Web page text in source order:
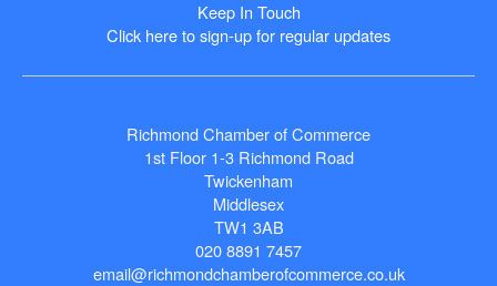
Keep In Touch
Click here to sign-up for regular updates
Richmond Chamber of Commerce
1st Floor 1-3 Richmond Road
Twickenham
Middlesex
TW1 3AB
020 8891 7457
email@richmondchamberofcommerce.co.uk